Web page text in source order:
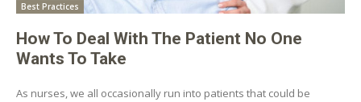
Best Practices
How To Deal With The Patient No One
Wants To Take
As nurses, we all occasionally run into patients that could be